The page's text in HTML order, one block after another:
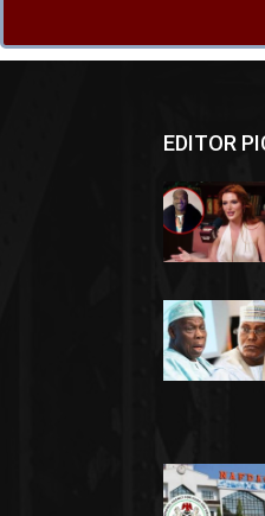
EDITOR